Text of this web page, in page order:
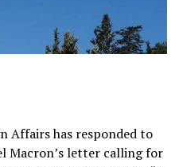
Affairs has responded to
Macron’s letter calling for